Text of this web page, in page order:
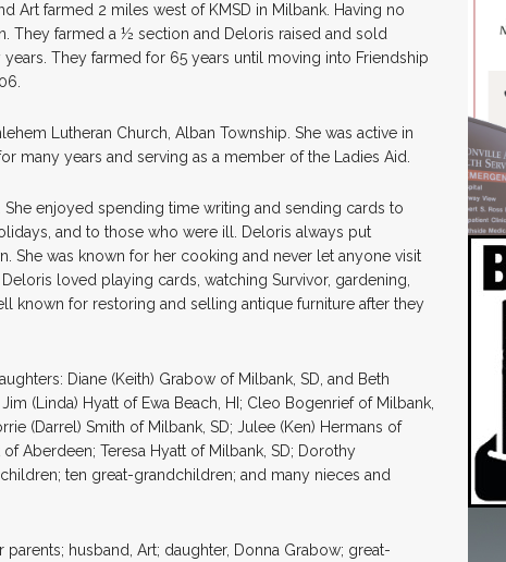
Art farmed 2 miles west of KMSD in Milbank. Having no
They farmed a ½ section and Deloris raised and sold
They farmed for 65 years until moving into Friendship
Lutheran Church, Alban Township. She was active in
many years and serving as a member of the Ladies Aid.
enjoyed spending time writing and sending cards to
and to those who were ill. Deloris always put
She was known for her cooking and never let anyone visit
loved playing cards, watching Survivor, gardening,
known for restoring and selling antique furniture after they
Diane (Keith) Grabow of Milbank, SD, and Beth
(Linda) Hyatt of Ewa Beach, HI; Cleo Bogenrief of Milbank,
(Darrel) Smith of Milbank, SD; Julee (Ken) Hermans of
Aberdeen; Teresa Hyatt of Milbank, SD; Dorothy
ten great-grandchildren; and many nieces and
husband, Art; daughter, Donna Grabow; great-